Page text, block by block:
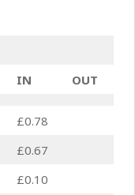
IN
OUT
£0.78
£0.67
£0.10